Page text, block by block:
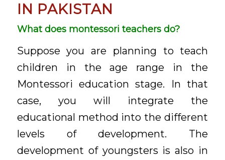
IN PAKISTAN
What does montessori teachers do?
Suppose you are planning to teach
children in the age range in the
Montessori education stage. In that
case, you will integrate the
educational method into the different
levels of development. The
development of youngsters is also in